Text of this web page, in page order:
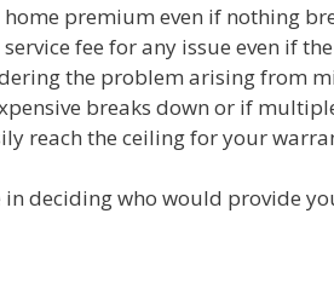
home premium even if nothing
fee for any issue even if
the problem arising from
breaks down or if
reach the ceiling for your
in deciding who would provide